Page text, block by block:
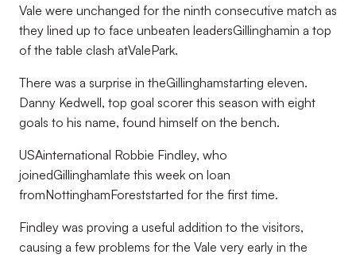
Vale were unchanged for the ninth consecutive match as
they lined up to face unbeaten leadersGillinghamin a top
of the table clash atValePark.
There was a surprise in theGillinghamstarting eleven.
Danny Kedwell, top goal scorer this season with eight
goals to his name, found himself on the bench.
USAinternational Robbie Findley, who
joinedGillinghamlate this week on loan
fromNottinghamForeststarted for the first time.
Findley was proving a useful addition to the visitors,
causing a few problems for the Vale very early in the